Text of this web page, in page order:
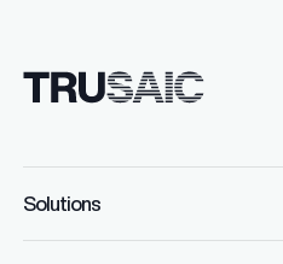
Solutions